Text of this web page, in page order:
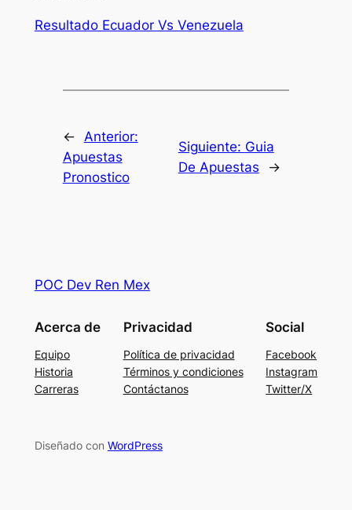
Resultado Ecuador Vs Venezuela
← Anterior:
Apuestas
Pronostico
Siguiente: Guia
De Apuestas
→
POC Dev Ren Mex
Acerca de
Equipo
Historia
Carreras
Privacidad
Política de privacidad
Términos y condiciones
Contáctanos
Social
Facebook
Instagram
Twitter/X
Diseñado con WordPress